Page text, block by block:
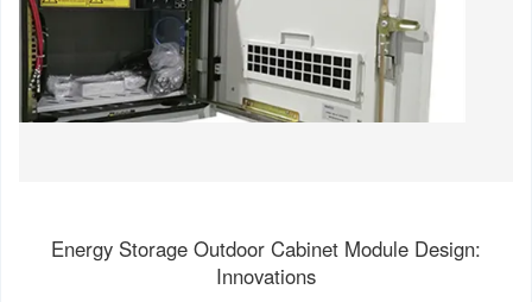
Energy Storage Outdoor Cabinet Module Design:
Innovations